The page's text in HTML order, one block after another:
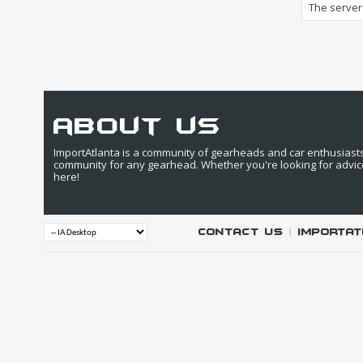
The
about us
ImportAtlanta is a community of gearheads and car
community for any gearhead. Whether you're looking for
here!
Contact Us |